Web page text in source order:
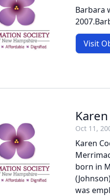
Barbara
Visit
Oct 11,
Karen
born in
was